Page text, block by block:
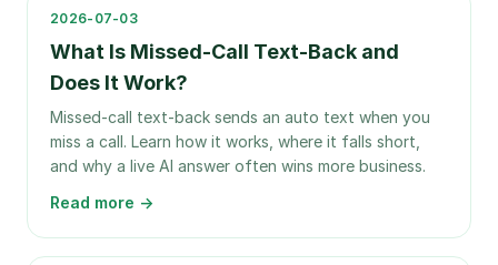
2026-07-03
What Is Missed-Call Text-Back and
Does It Work?
Missed-call text-back sends an auto text when you
miss a call. Learn how it works, where it falls short,
and why a live AI answer often wins more business.
Read more →